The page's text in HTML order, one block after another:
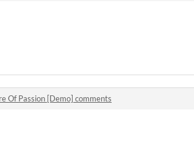
Of Passion [Demo] comments